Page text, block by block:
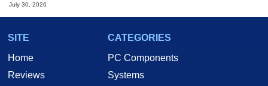
July 30, 2026
SITE
Home
Reviews
CATEGORIES
PC Components
Systems